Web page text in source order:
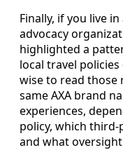
Finally, if you live
advocacy
highlighted a
local travel
wise to read those
same AXA brand
experiences,
policy, which
and what